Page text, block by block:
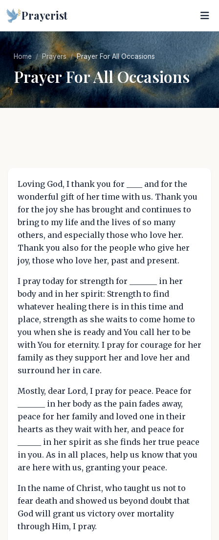
Prayerist
Home Prayers Prayer For All Occasions
Prayer For All Occasions
Loving God, I thank you for ____ and for the
wonderful gift of her time with us. Thank you
for the joy she has brought and continues to
bring to my life and the lives of so many
others, and especially those who love her.
Thank you also for the people who give her
joy, those who love her, past and present.
I pray today for strength for _______ in her
body and in her spirit: Strength to find
whatever healing there is in this time and
place, strength as she waits to come home to
you when she is ready and You call her to be
with You for eternity. I pray for courage for her
family as they support her and love her and
surround her in care.
Mostly, dear Lord, I pray for peace. Peace for
_______ in her body as the pain fades away,
peace for her family and loved one in their
hearts as they wait with her, and peace for
______ in her spirit as she finds her true peace
in you. As in all places, help us know that you
are here with us, granting your peace.
In the name of Christ, who taught us not to
fear death and showed us beyond doubt that
God will grant us victory over mortality
through Him, I pray.